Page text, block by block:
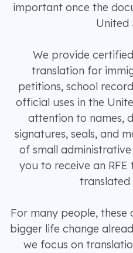
important once the
United
We provide
translation for
petitions, school
official uses in the
attention to names,
signatures, seals, and
of small
you to receive an
translated
For many people,
bigger life change
we focus on